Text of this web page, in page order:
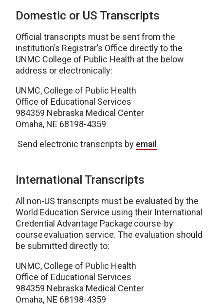
Domestic or US Transcripts
Official transcripts must be sent from the
institution’s Registrar’s Office directly to the
UNMC College of Public Health at the below
address or electronically:
UNMC, College of Public Health
Office of Educational Services
984359 Nebraska Medical Center
Omaha, NE 68198-4359
Send electronic transcripts by email
International Transcripts
All non-US transcripts must be evaluated by the
World Education Service using their International
Credential Advantage Package course-by
course evaluation service. The evaluation should
be submitted directly to:
UNMC, College of Public Health
Office of Educational Services
984359 Nebraska Medical Center
Omaha, NE 68198-4359